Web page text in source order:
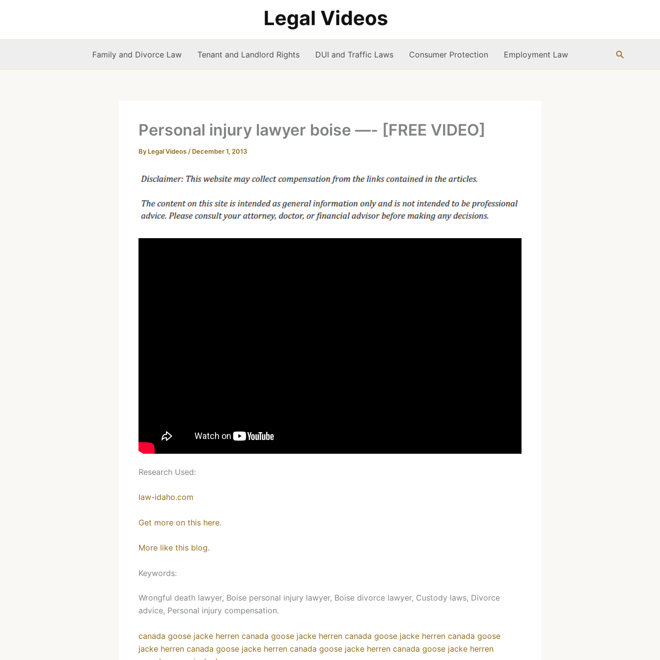
Family and Divorce Law Tenant and Landlord Rights DUI and Traffic Laws Consumer Protection Employment Law Search
Personal injury lawyer boise —- [FREE VIDEO]
By Legal Videos / December 1, 2013
Research Used:
law-idaho.com
Get more on this here.
More like this blog.
Keywords:
Wrongful death lawyer, Boise personal injury lawyer, Boise divorce lawyer, Custody laws, Divorce
advice, Personal injury compensation.
canada goose jacke herren canada goose jacke herren canada goose jacke herren canada goose
jacke herren canada goose jacke herren canada goose jacke herren canada goose jacke herren